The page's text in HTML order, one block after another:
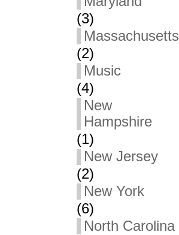
(3)
Massachusetts
(2)
Music
(4)
New
Hampshire
(1)
New Jersey
(2)
New York
(6)
North Carolina